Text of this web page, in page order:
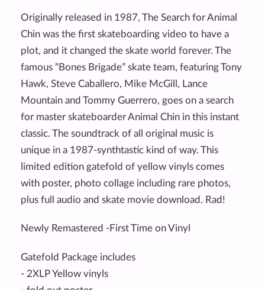
Originally released in 1987, The Search for Animal
Chin was the first skateboarding video to have a
plot, and it changed the skate world forever. The
famous “Bones Brigade” skate team, featuring Tony
Hawk, Steve Caballero, Mike McGill, Lance
Mountain and Tommy Guerrero, goes on a search
for master skateboarder Animal Chin in this instant
classic. The soundtrack of all original music is
unique in a 1987-synthtastic kind of way. This
limited edition gatefold of yellow vinyls comes
with poster, photo collage including rare photos,
plus full audio and skate movie download. Rad!
Newly Remastered -First Time on Vinyl
Gatefold Package includes
- 2XLP Yellow vinyls